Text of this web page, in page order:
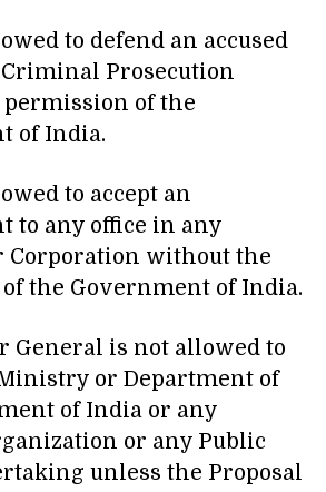
to defend an accused
Prosecution
of the
of India.
to accept an
to any office in any
Corporation without the
the Government of India.
General is not allowed to
or Department of
of India or any
or any Public
unless the Proposal